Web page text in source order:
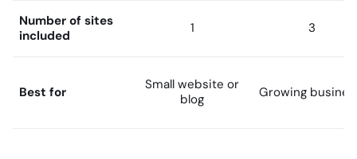
Number of sites
included
1 3
Best for
Small website or
blog
Growing